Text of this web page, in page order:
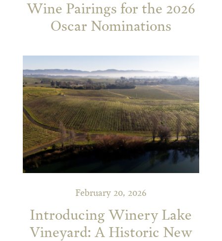
Wine Pairings for the 2026
Oscar Nominations
February 20, 2026
Introducing Winery Lake
Vineyard: A Historic New